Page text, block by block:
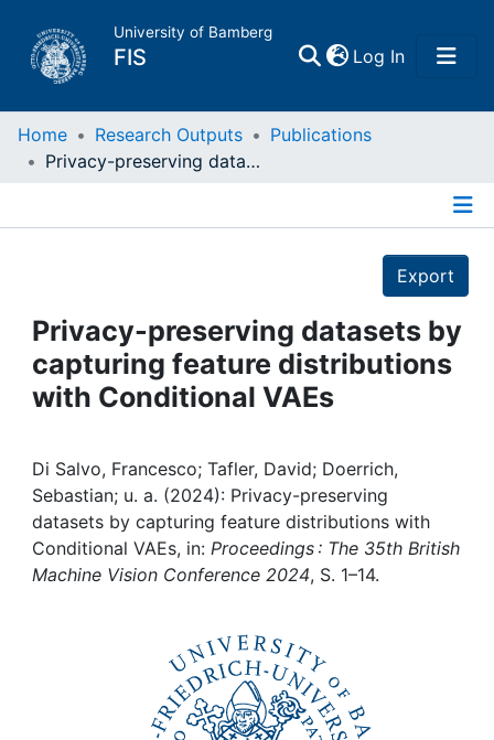
University of Bamberg
FIS Log In(current)
Home
People
Awards
My FIS
Home Research Outputs
Publications
Privacy-preserving datasets by capturing feature distributions with Conditional VAEs
Export
Privacy-preserving datasets by
capturing feature distributions
with Conditional VAEs
Di Salvo, Francesco; Tafler, David; Doerrich,
Sebastian; u. a. (2024): Privacy-preserving
datasets by capturing feature distributions with
Conditional VAEs, in: Proceedings : The 35th British
Machine Vision Conference 2024, S. 1–14.